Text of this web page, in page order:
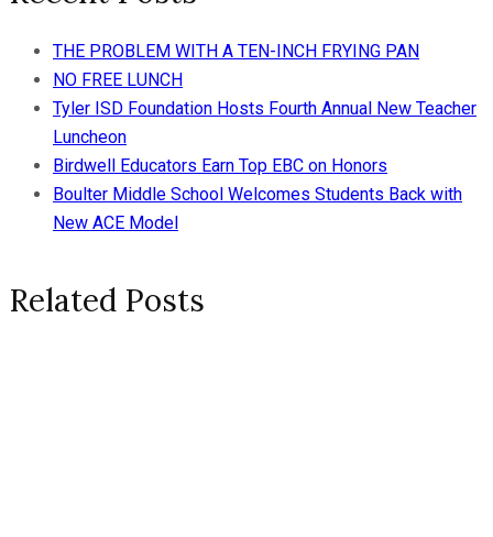
THE PROBLEM WITH A TEN-INCH FRYING PAN
NO FREE LUNCH
Tyler ISD Foundation Hosts Fourth Annual New Teacher
Luncheon
Birdwell Educators Earn Top EBC on Honors
Boulter Middle School Welcomes Students Back with
New ACE Model
Related Posts